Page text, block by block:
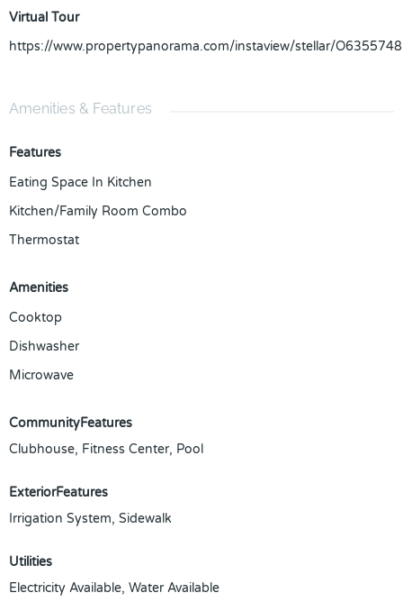
Virtual Tour
https://www.propertypanorama.com/instaview/stellar/O6355748
Amenities & Features
Features
Eating Space In Kitchen
Kitchen/Family Room Combo
Thermostat
Amenities
Cooktop
Dishwasher
Microwave
CommunityFeatures
Clubhouse, Fitness Center, Pool
ExteriorFeatures
Irrigation System, Sidewalk
Utilities
Electricity Available, Water Available